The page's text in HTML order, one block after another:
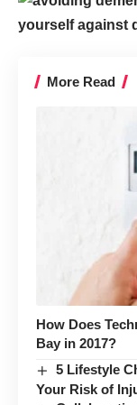
yourself against
More Read
How Does
Bay in 2017?
5 Lifestyle
Your Risk of